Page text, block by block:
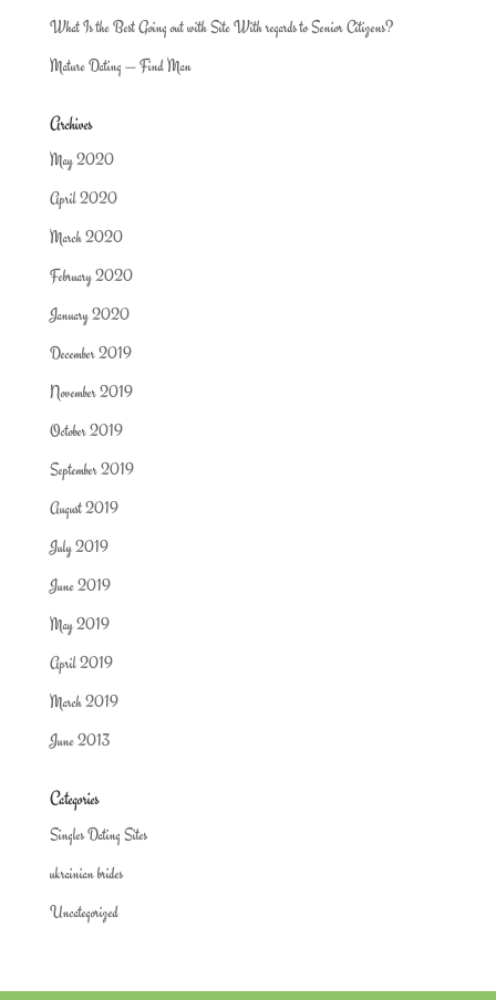
What Is the Best Going out with Site With regards to Senior Citizens?
Mature Dating — Find Man
Archives
May 2020
April 2020
March 2020
February 2020
January 2020
December 2019
November 2019
October 2019
September 2019
August 2019
July 2019
June 2019
May 2019
April 2019
March 2019
June 2013
Categories
Singles Dating Sites
ukrainian brides
Uncategorized